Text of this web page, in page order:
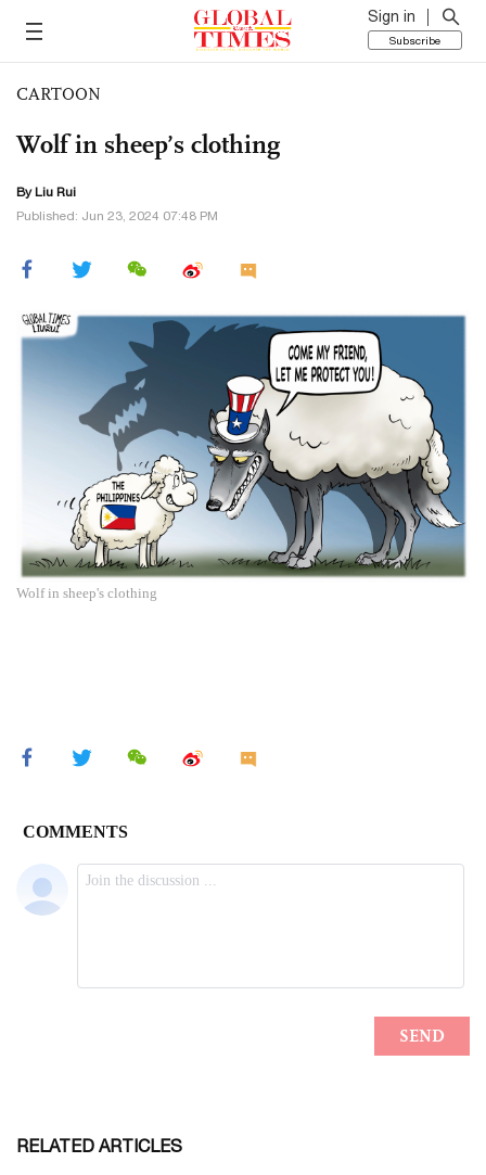
Sign in
Subscribe
CARTOON
Wolf in sheep’s clothing
By Liu Rui
Published: Jun 23, 2024 07:48 PM
Wolf in sheep's clothing
RELATED ARTICLES